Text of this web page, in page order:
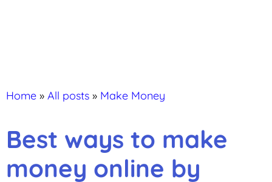
Home » All posts » Make Money
Best ways to make
money online by